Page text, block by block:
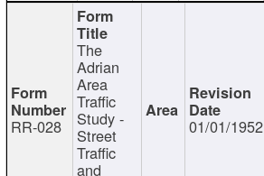
RR-028
The
Adrian
Area
Traffic
Study -
Street
Traffic
and
01/01/1952